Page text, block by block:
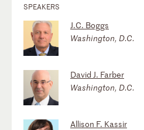
SPEAKERS
J.C. Boggs
Washington, D.C.
David J. Farber
Washington, D.C.
Allison F. Kassir